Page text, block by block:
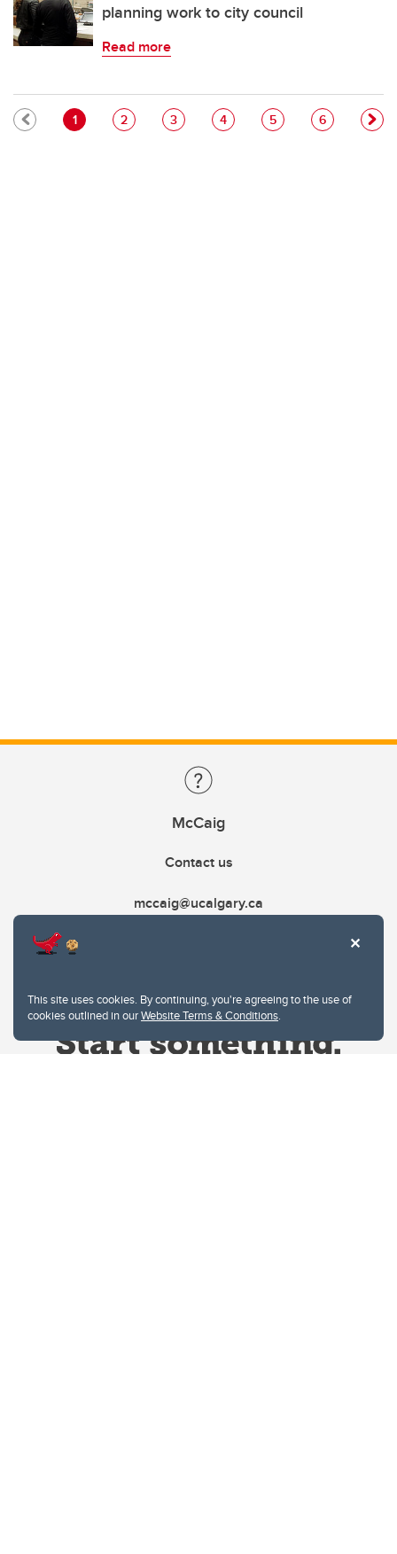
This site uses cookies. By continuing, you're agreeing to the use of
cookies outlined in ourWebsite Terms & Conditions.
planning work to city council
Read more
Pagination
Current page
1 Page
2 Page
3 Page
4 Page
5 Page
6
McCaig
Contact us
mccaig@ucalgary.ca